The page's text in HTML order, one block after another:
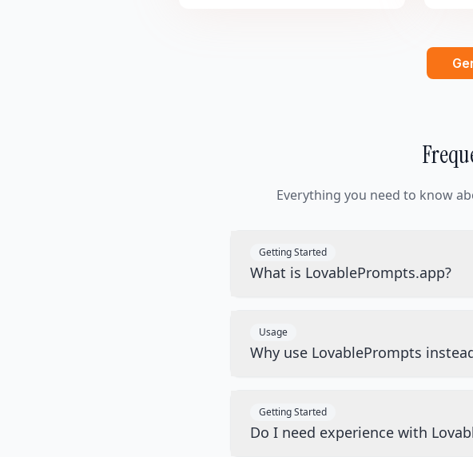
Everything you need to know
Getting Started
What is LovablePrompts.app?
Usage
Why use LovablePrompts
Getting Started
Do I need experience with